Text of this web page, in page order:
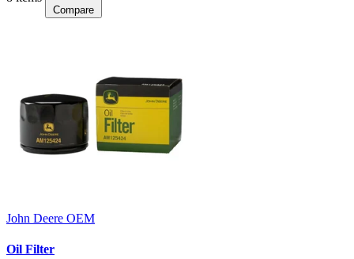
Compare
John Deere OEM
Oil Filter